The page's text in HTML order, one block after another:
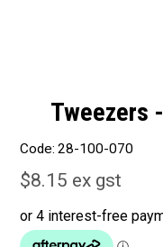
Tweezers
Code: 28-100-070
$8.15 ex gst